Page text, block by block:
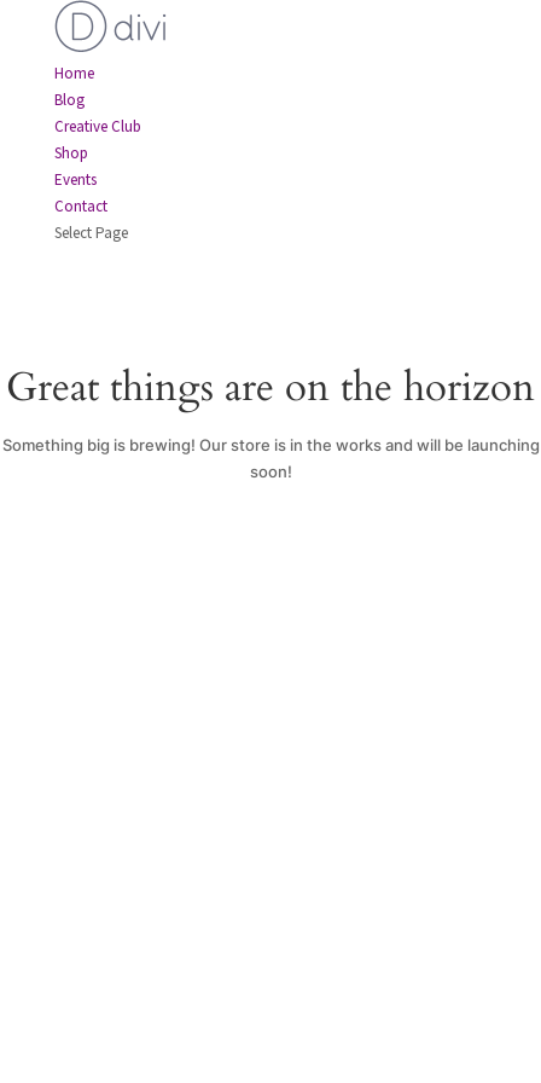
Home
Blog
Creative Club
Shop
Events
Contact
Select Page
Great things are on the horizon
Something big is brewing! Our store is in the works and will be launching
soon!